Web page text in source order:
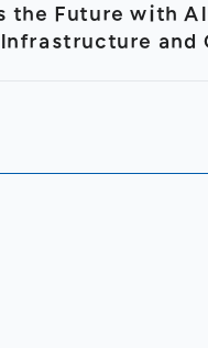
the Future with
and